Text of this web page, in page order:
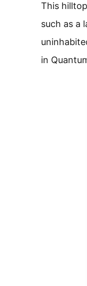
This
such as a
in